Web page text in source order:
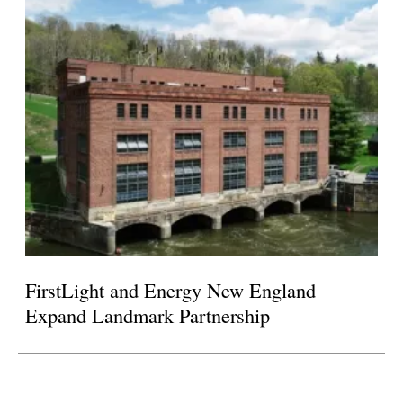
FirstLight and Energy New England
Expand Landmark Partnership